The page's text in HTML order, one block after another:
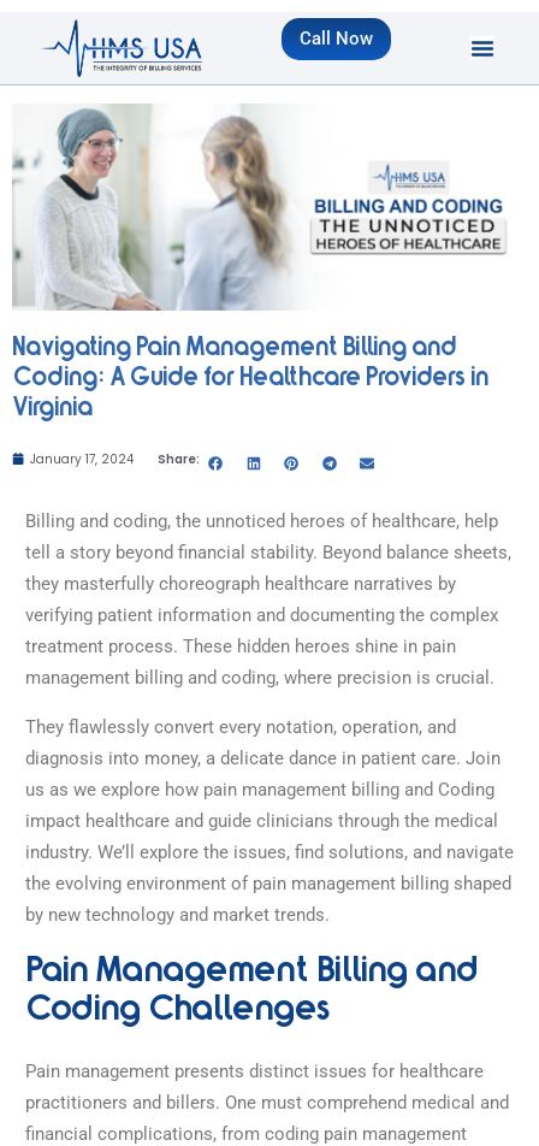
Call Now
Navigating Pain Management Billing and
Coding: A Guide for Healthcare Providers in
Virginia
January 17, 2024 Share:
Billing and coding, the unnoticed heroes of healthcare, help
tell a story beyond financial stability. Beyond balance sheets,
they masterfully choreograph healthcare narratives by
verifying patient information and documenting the complex
treatment process. These hidden heroes shine in pain
management billing and coding, where precision is crucial.
They flawlessly convert every notation, operation, and
diagnosis into money, a delicate dance in patient care. Join
us as we explore how pain management billing and Coding
impact healthcare and guide clinicians through the medical
industry. We’ll explore the issues, find solutions, and navigate
the evolving environment of pain management billing shaped
by new technology and market trends.
Pain Management Billing and
Coding Challenges
Pain management presents distinct issues for healthcare
practitioners and billers. One must comprehend medical and
financial complications, from coding pain management